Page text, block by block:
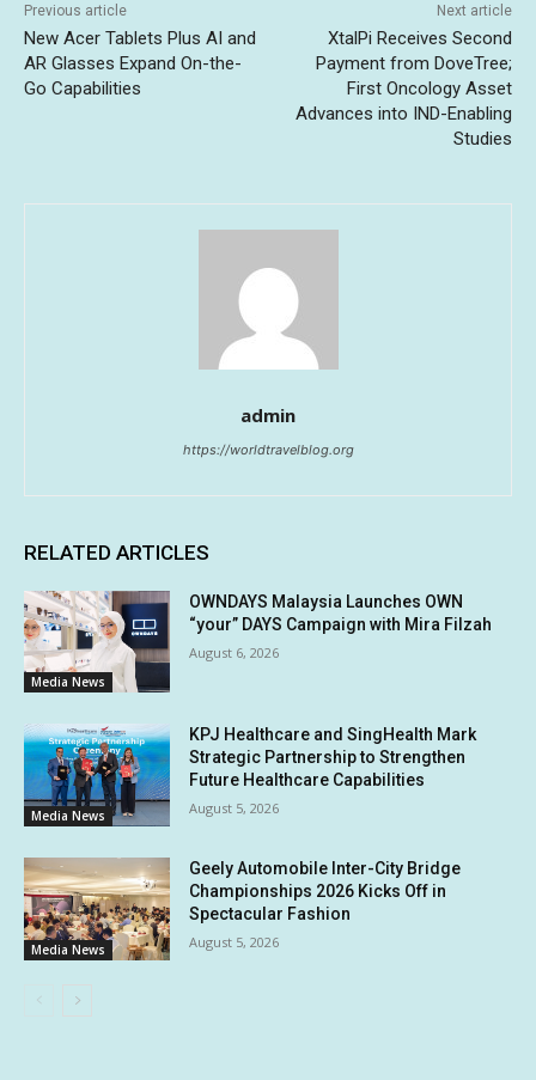
Previous article
New Acer Tablets Plus AI and
AR Glasses Expand On-the-
Go Capabilities
Next article
XtalPi Receives Second
Payment from DoveTree;
First Oncology Asset
Advances into IND-Enabling
Studies
admin
https://worldtravelblog.org
RELATED ARTICLES
Media News
OWNDAYS Malaysia Launches OWN
“your” DAYS Campaign with Mira Filzah
August 6, 2026
Media News
KPJ Healthcare and SingHealth Mark
Strategic Partnership to Strengthen
Future Healthcare Capabilities
August 5, 2026
Media News
Geely Automobile Inter-City Bridge
Championships 2026 Kicks Off in
Spectacular Fashion
August 5, 2026